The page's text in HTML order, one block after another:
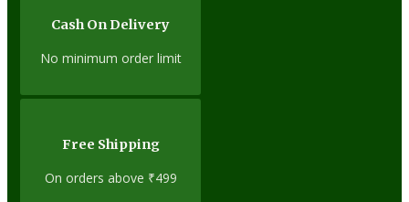
Cash On Delivery
No minimum order limit
Free Shipping
On orders above ₹499